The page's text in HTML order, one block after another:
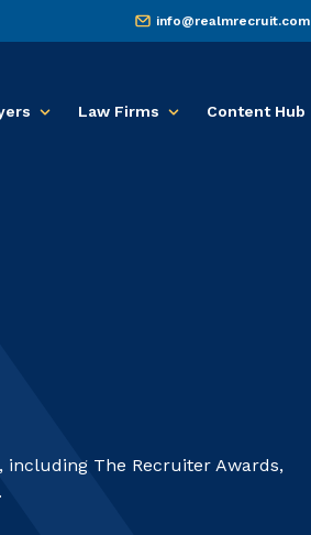
info@realmrecruit.com
Law Firms Content Hub
including The Recruiter Awards,